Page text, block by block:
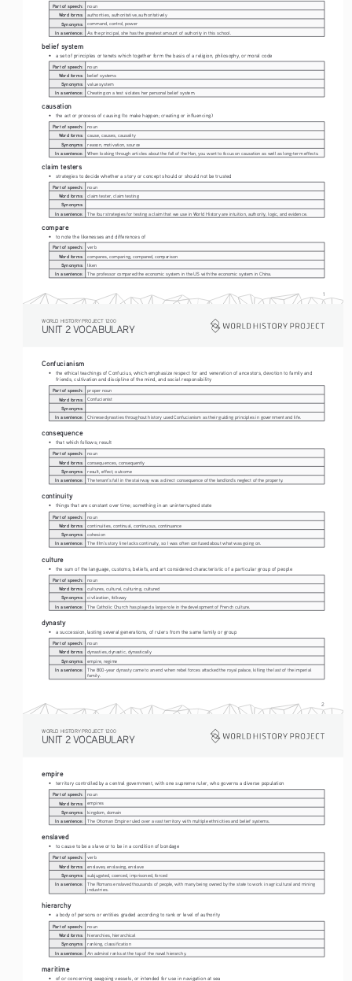
1
Part of speech:
noun
Word forms:
authorities, authoritative, authoritatively
Synonyms:
command, control, power
In a sentence:
As the principal, she has the greatest amount of authority in this school.
belief system
• a set of principles or tenets which together form the basis of a religion, philosophy, or moral code
Part of speech:
noun
Word forms:
belief systems
Synonyms:
value system
In a sentence:
Cheating on a test violates her personal belief system.
causation
• the act or process of causing (to make happen; creating or influencing)
Part of speech:
noun
Word forms:
cause, causes, causality
Synonyms:
reason, motivation, source
In a sentence:
When looking through articles about the fall of the Han, you want to focus on causation as well as long-term effects.
claim testers
• strategies to decide whether a story or concept should or should not be trusted
Part of speech:
noun
Word forms:
claim tester, claim testing
Synonyms:
In a sentence:
The four strategies for testing a claim that we use in World History are intuition, authority, logic, and evidence.
compare
• to note the likenesses and differences of
Part of speech:
verb
Word forms:
compares, comparing, compared, comparison
Synonyms:
liken
In a sentence:
The professor compared the economic system in the US with the economic system in China.
UNIT 2 VOCABULARY
WORLD HISTORY PROJECT 1200
2
Confucianism
•
the ethical teachings of Confucius, which emphasize respect for and veneration of ancestors, devotion to family and
friends, cultivation and discipline of the mind, and social responsibility
Part of speech:
proper noun
Word forms:
Confucianist
Synonyms:
In a sentence:
Chinese dynasties throughout history used Confucianism as their guiding principles in government and life.
consequence
• that which follows; result
Part of speech:
noun
Word forms:
consequences, consequently
Synonyms:
result, effect, outcome
In a sentence:
The tenant's fall in the stairway was a direct consequence of the landlord's neglect of the property.
continuity
• things that are constant over time; something in an uninterrupted state
Part of speech:
noun
Word forms:
continuities, continual, continuous, continuance
Synonyms:
cohesion
In a sentence:
The film's story line lacks continuity, so I was often confused about what was going on.
culture
• the sum of the language, customs, beliefs, and art considered characteristic of a particular group of people
Part of speech:
noun
Word forms:
cultures, cultural, culturing, cultured
Synonyms:
civilization, folkway
In a sentence:
The Catholic Church has played a large role in the development of French culture.
dynasty
• a succession, lasting several generations, of rulers from the same family or group
Part of speech:
noun
Word forms:
dynasties, dynastic, dynastically
Synonyms:
empire, regime
In a sentence:
The 800-year dynasty came to an end when rebel forces attacked the royal palace, killing the last of the imperial
family.
UNIT 2 VOCABULARY
WORLD HISTORY PROJECT 1200
empire
• territory controlled by a central government, with one supreme ruler, who governs a diverse population
Part of speech:
noun
Word forms:
empires
Synonyms:
kingdom, domain
In a sentence:
The Ottoman Empire ruled over a vast territory with multiple ethnicities and belief systems.
enslaved
• to cause to be a slave or to be in a condition of bondage
Part of speech:
verb
Word forms:
enslaves, enslaving, enslave
Synonyms:
subjugated, coerced, imprisoned, forced
In a sentence:
The Romans enslaved thousands of people, with many being owned by the state to work in agricultural and mining
industries.
hierarchy
• a body of persons or entities graded according to rank or level of authority
Part of speech:
noun
Word forms:
hierarchies, hierarchical
Synonyms:
ranking, classification
In a sentence:
An admiral ranks at the top of the naval hierarchy.
maritime
• of or concerning seagoing vessels, or intended for use in navigation at sea